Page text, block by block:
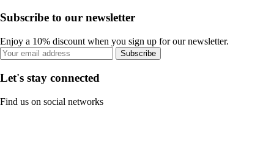
Subscribe to our newsletter
Enjoy a 10% discount when you sign up for our newsletter.
Subscribe
Let's stay connected
Find us on social networks